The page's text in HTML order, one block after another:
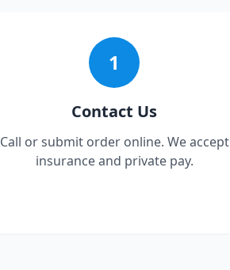
1
Contact Us
Call or submit order online. We accept
insurance and private pay.